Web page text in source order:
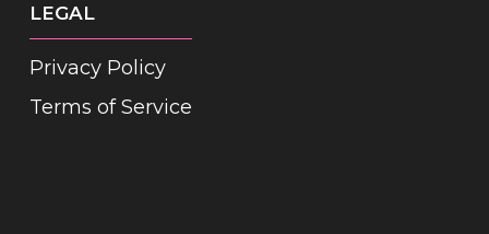
LEGAL
Privacy Policy
Terms of Service